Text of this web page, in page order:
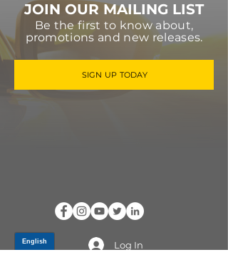
JOIN OUR MAILING LIST
Be the first to know about,
promotions and new releases.
SIGN UP TODAY
Log In